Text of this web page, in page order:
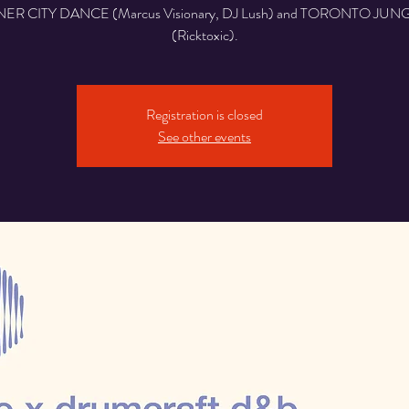
CITY DANCE (Marcus Visionary, DJ Lush) and TORONTO
(Ricktoxic).
Registration is closed
See other events